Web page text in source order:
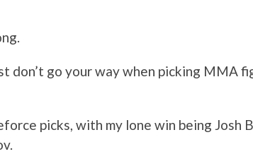
don’t go your way when picking MMA
picks, with my lone win being Josh